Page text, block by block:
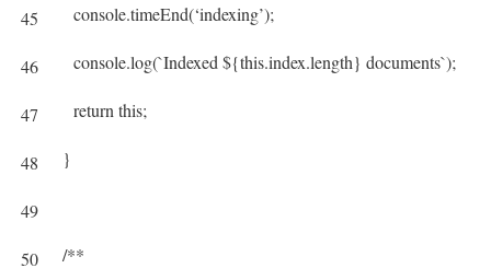
45
46
47
48
49
50
console.timeEnd(‘indexing’);
console.log(`Indexed ${this.index.length} documents`);
return this;
}
/**